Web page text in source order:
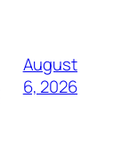
August
6, 2026